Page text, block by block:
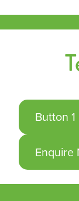
Button 1
Enquire